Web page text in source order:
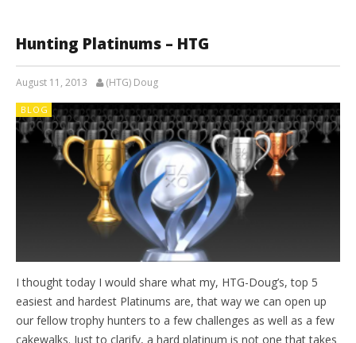
Hunting Platinums – HTG
August 11, 2013 (HTG) Doug
BLOG
I thought today I would share what my, HTG-Doug’s, top 5
easiest and hardest Platinums are, that way we can open up
our fellow trophy hunters to a few challenges as well as a few
cakewalks. Just to clarify, a hard platinum is not one that takes